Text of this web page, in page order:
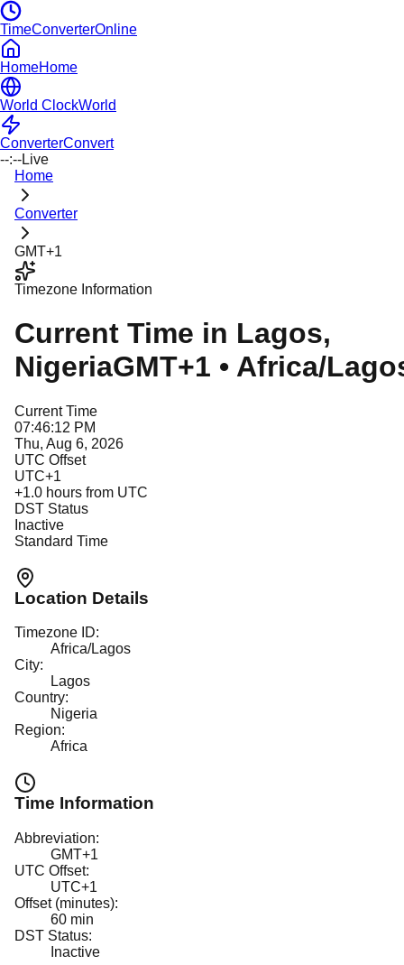
TimeConverterOnline
HomeHome
World ClockWorld
ConverterConvert
--:--Live
Home
Converter
GMT+1
Timezone Information
Current Time in Lagos,
NigeriaGMT+1 • Africa/
Current Time
07:46:12 PM
Thu, Aug 6, 2026
UTC Offset
UTC+1
+1.0 hours from UTC
DST Status
Inactive
Standard Time
Location Details
Timezone ID:
Africa/Lagos
City:
Lagos
Country:
Nigeria
Region:
Africa
Time Information
Abbreviation:
GMT+1
UTC Offset:
UTC+1
Offset (minutes):
60 min
DST Status:
Inactive